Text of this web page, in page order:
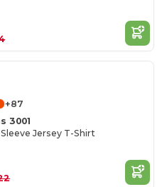
+87
3001
Jersey T-Shirt